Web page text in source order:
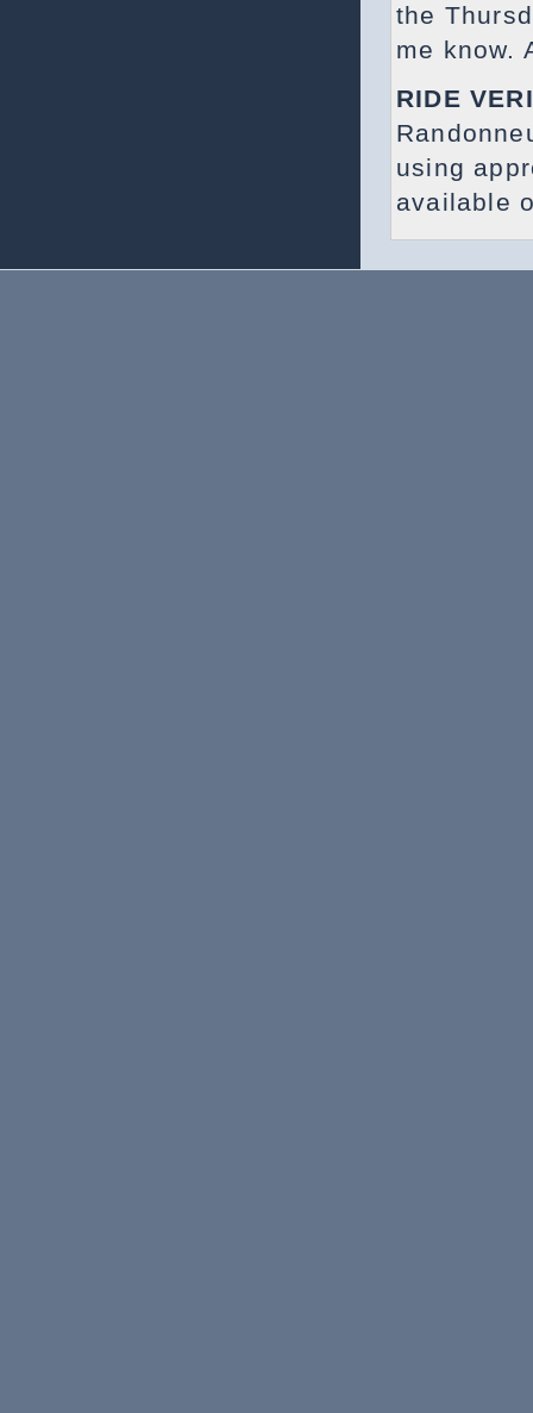
the
me know.
RIDE
using
available